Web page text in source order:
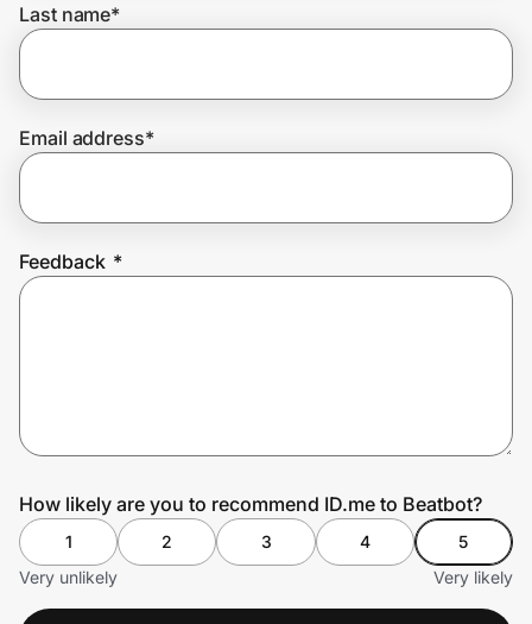
Join Us
Last name*
Email address*
Feedback *
How likely are you to recommend ID.me to Beatbot?
1 2 3 4
5
Very unlikely
Very likely